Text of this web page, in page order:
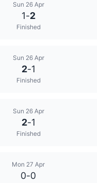
Sun 26 Apr
1-2
Finished
Sun 26 Apr
2-1
Finished
Sun 26 Apr
2-1
Finished
Mon 27 Apr
0-0